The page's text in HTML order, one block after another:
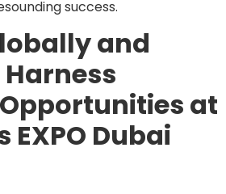
success.
and
at
EXPO Dubai